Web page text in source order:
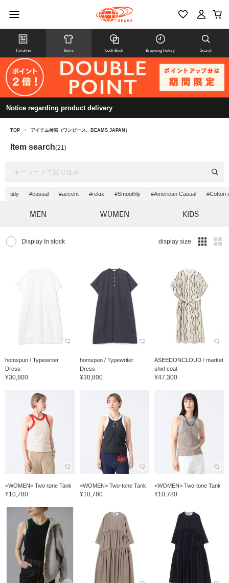
Timeline Items Look Book Browsing history Search
Notice regarding product delivery
TOP > アイテム検索（ワンピース、BEAMS JAPAN）
Item search(21)
tidy #casual #accent #relax #Smoothly #American Casual #Cotton
MEN WOMEN KIDS
Display In stock display size
homspun / Typewriter
Dress
¥30,800
homspun / Typewriter
Dress
¥30,800
ASEEDONCLOUD / market
shirt coat
¥47,300
<WOMEN> Two-tone Tank
¥10,780
<WOMEN> Two-tone Tank
¥10,780
<WOMEN> Two-tone Tank
¥10,780